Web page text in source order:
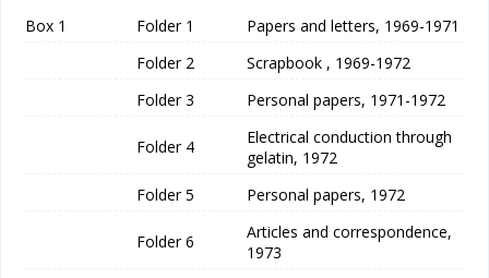
Box 1 Folder 1
Papers and letters, 1969-1971
Folder 2
Scrapbook , 1969-1972
Folder 3
Personal papers, 1971-1972
Folder 4
Electrical conduction through
gelatin, 1972
Folder 5
Personal papers, 1972
Folder 6
Articles and correspondence,
1973